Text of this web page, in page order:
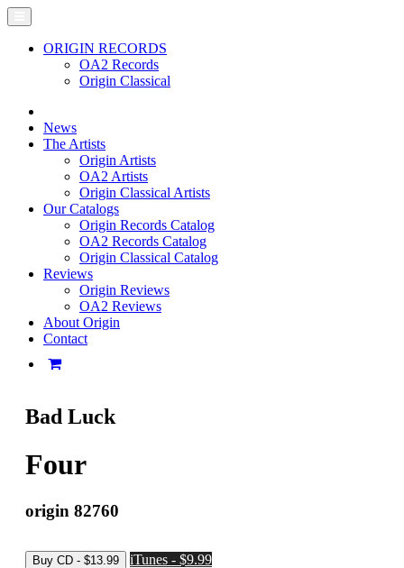
ORIGIN RECORDS
OA2 Records
Origin Classical
News
The Artists
Origin Artists
OA2 Artists
Origin Classical Artists
Our Catalogs
Origin Records Catalog
OA2 Records Catalog
Origin Classical Catalog
Reviews
Origin Reviews
OA2 Reviews
About Origin
Contact
Bad Luck
Four
origin 82760
iTunes - $9.99